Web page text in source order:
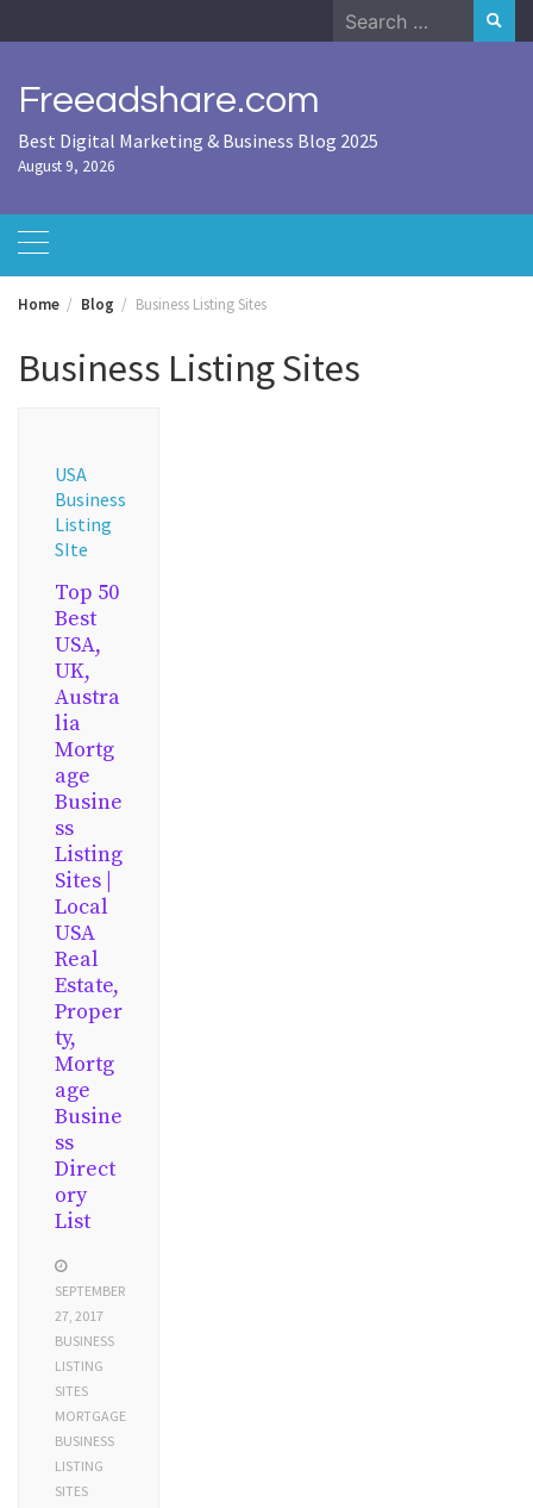
to
Search
for:
Freeadshare.com
Best Digital Marketing & Business Blog 2025
August 9, 2026
Home Blog Business Listing Sites
Business Listing Sites
USA
Business
Listing
SIte
Top 50
Best
USA,
UK,
Austra
lia
Mortg
age
Busine
ss
Listing
Sites |
Local
USA
Real
Estate,
Proper
ty,
Mortg
age
Busine
ss
Direct
ory
List
SEPTEMBER
27, 2017
BUSINESS
LISTING
SITES
MORTGAGE
BUSINESS
LISTING
SITES